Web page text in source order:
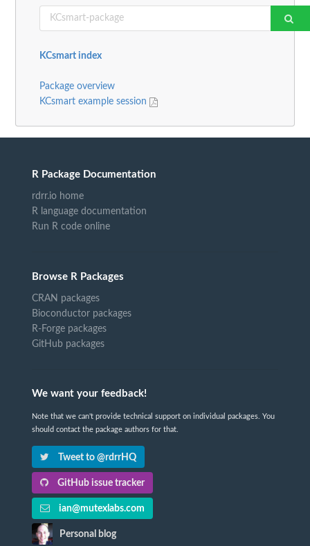
KCsmart index
Package overview
KCsmart example session
R Package Documentation
rdrr.io home
R language documentation
Run R code online
Browse R Packages
CRAN packages
Bioconductor packages
R-Forge packages
GitHub packages
We want your feedback!
Note that we can't provide technical support on individual packages. You
should contact the package authors for that.
Tweet to @rdrrHQ
GitHub issue tracker
ian@mutexlabs.com
Personal blog